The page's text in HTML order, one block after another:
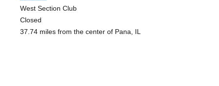
West Section Club
Closed
37.74 miles from the center of Pana, IL